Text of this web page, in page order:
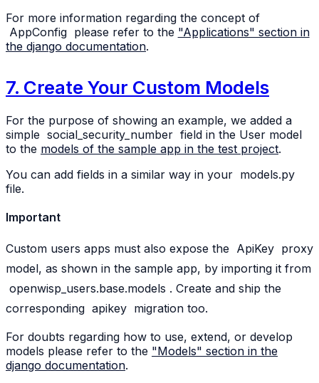
For more information regarding the concept of
AppConfig please refer to the "Applications" section in
the django documentation.
7. Create Your Custom Models
For the purpose of showing an example, we added a
simple social_security_number field in the User model
to the models of the sample app in the test project.
You can add fields in a similar way in your models.py
file.
Important
Custom users apps must also expose the ApiKey proxy
model, as shown in the sample app, by importing it from
openwisp_users.base.models . Create and ship the
corresponding apikey migration too.
For doubts regarding how to use, extend, or develop
models please refer to the "Models" section in the
django documentation.